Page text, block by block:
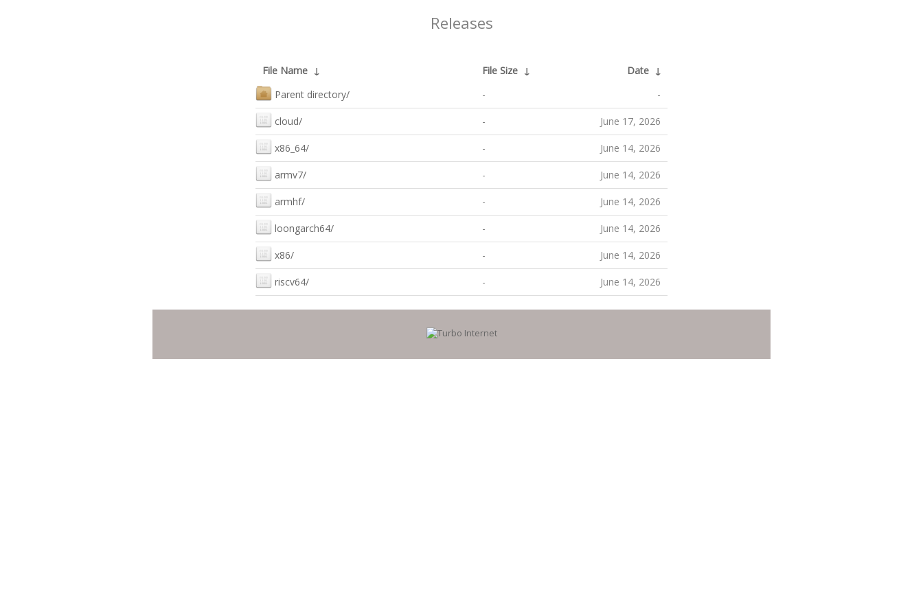
Releases
File Name ↓ File Size ↓ Date ↓
Parent directory/
- -
cloud/ - June 17, 2026
x86_64/ - June 14, 2026
armv7/ - June 14, 2026
armhf/ - June 14, 2026
loongarch64/ - June 14, 2026
x86/ - June 14, 2026
riscv64/ - June 14, 2026